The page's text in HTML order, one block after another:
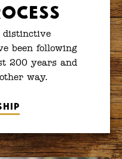
distinctive
been following
200 years and
way.